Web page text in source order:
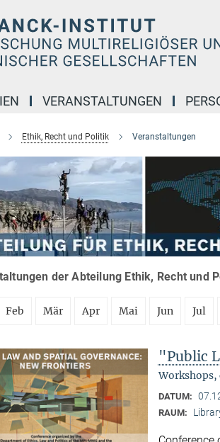
VERANSTALTUNGEN
Ethik, Recht und Politik Veranstaltungen
der Abteilung Ethik, Recht und
Feb Mär Apr Mai Jun Jul
"Public
Workshops,
DATUM:
RAUM: